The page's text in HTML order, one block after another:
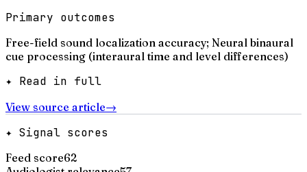
Primary outcomes
Free-field sound localization accuracy; Neural binaural
cue processing (interaural time and level differences)
✦ Read in full
View source article→
✦ Signal scores
Feed score62